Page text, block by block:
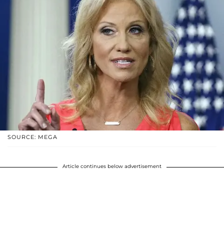
SOURCE: MEGA
Article continues below advertisement